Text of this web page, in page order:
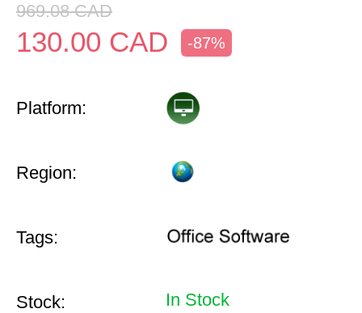
969.08 CAD
130.00 CAD -87%
Platform:
Region:
Tags:
Stock: In Stock